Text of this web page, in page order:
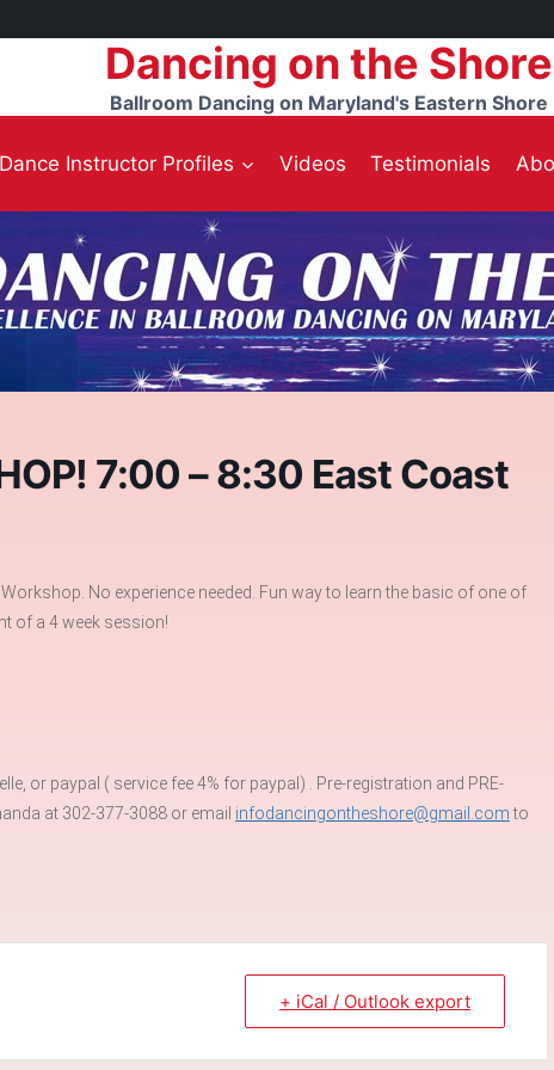
Dancing on the Shore
Ballroom Dancing on Maryland's Eastern Shore
Dance Instructor Profiles Videos Testimonials
7:00 – 8:30 East Coast
No experience needed. Fun way to learn the basic of one of
of a 4 week session!
or paypal ( service fee 4% for paypal) . Pre-registration and PRE-
at 302-377-3088 or email infodancingontheshore@gmail.comto
+ iCal / Outlook export